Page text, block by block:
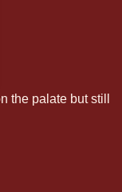
the palate but still